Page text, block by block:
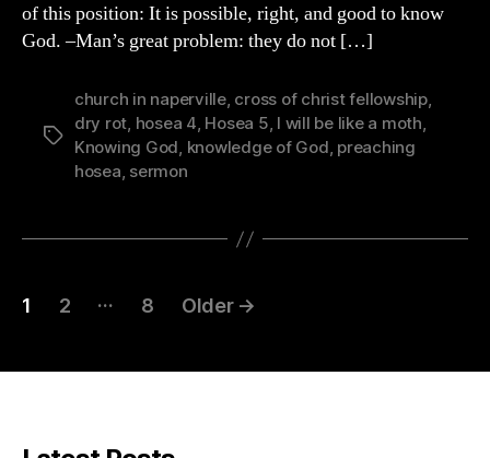
of this position: It is possible, right, and good to know
God. –Man’s great problem: they do not […]
Tags
church in naperville, cross of christ fellowship,
dry rot, hosea 4, Hosea 5, I will be like a moth,
Knowing God, knowledge of God, preaching
hosea, sermon
Posts
1 2 … 8 Older →